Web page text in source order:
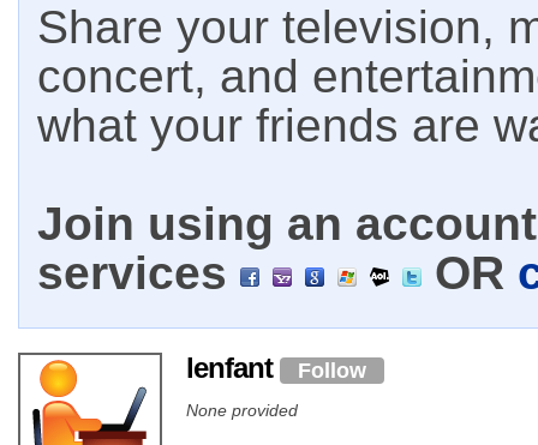
Share your television,
concert, and
what your friends are
Join using an
services
OR
lenfant Follow
None provided